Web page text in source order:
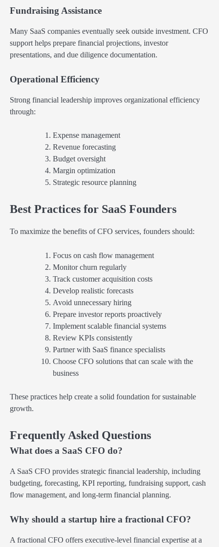
Fundraising Assistance
Many SaaS companies eventually seek outside investment. CFO
support helps prepare financial projections, investor
presentations, and due diligence documentation.
Operational Efficiency
Strong financial leadership improves organizational efficiency
through:
Expense management
Revenue forecasting
Budget oversight
Margin optimization
Strategic resource planning
Best Practices for SaaS Founders
To maximize the benefits of CFO services, founders should:
Focus on cash flow management
Monitor churn regularly
Track customer acquisition costs
Develop realistic forecasts
Avoid unnecessary hiring
Prepare investor reports proactively
Implement scalable financial systems
Review KPIs consistently
Partner with SaaS finance specialists
Choose CFO solutions that can scale with the
business
These practices help create a solid foundation for sustainable
growth.
Frequently Asked Questions
What does a SaaS CFO do?
A SaaS CFO provides strategic financial leadership, including
budgeting, forecasting, KPI reporting, fundraising support, cash
flow management, and long-term financial planning.
Why should a startup hire a fractional CFO?
A fractional CFO offers executive-level financial expertise at a